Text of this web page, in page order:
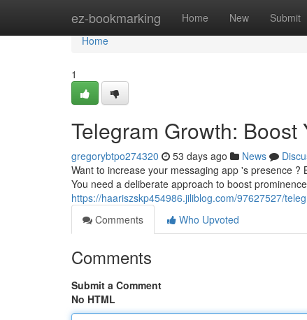
ez-bookmarking Home New Submit
Home
Home
1
Telegram Growth:
gregorybtpo274320 53 days ago News
Want to increase your messaging app 's presence
You need a deliberate approach to boost
https://haariszskp454986.jiliblog.com/97627527/
Comments
Who Upvoted
Comments
Submit a Comment
No HTML